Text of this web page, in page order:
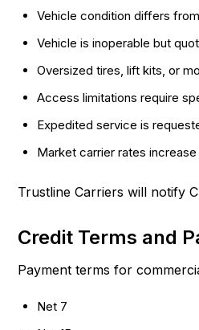
Vehicle condition differs
Vehicle is inoperable but
Oversized tires, lift kits, or
Access limitations require
Expedited service is
Market carrier rates
Trustline Carriers will notify
Credit Terms and
Payment terms for
Net 7